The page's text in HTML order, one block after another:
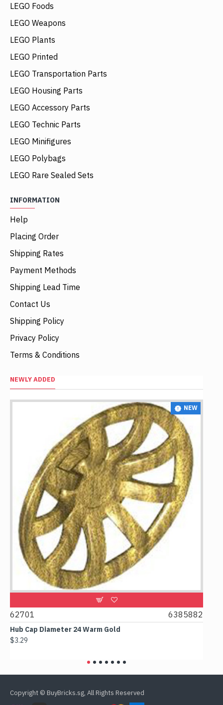
LEGO Foods
LEGO Weapons
LEGO Plants
LEGO Printed
LEGO Transportation Parts
LEGO Housing Parts
LEGO Accessory Parts
LEGO Technic Parts
LEGO Minifigures
LEGO Polybags
LEGO Rare Sealed Sets
INFORMATION
Help
Placing Order
Shipping Rates
Payment Methods
Shipping Lead Time
Contact Us
Shipping Policy
Privacy Policy
Terms & Conditions
NEWLY ADDED
NEW
62701 6385882
Hub Cap Diameter 24 Warm Gold
$3.29
Copyright © BuyBricks.sg, All Rights Reserved